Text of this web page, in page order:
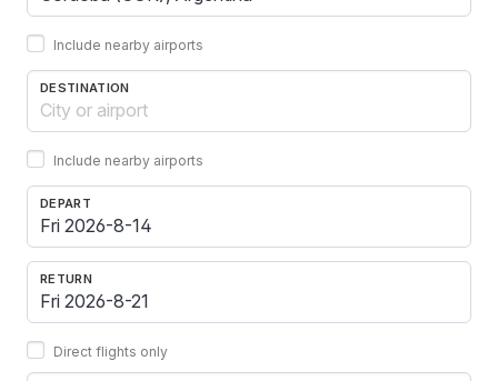
Include nearby airports
DESTINATION
Include nearby airports
DEPART
RETURN
Direct flights only